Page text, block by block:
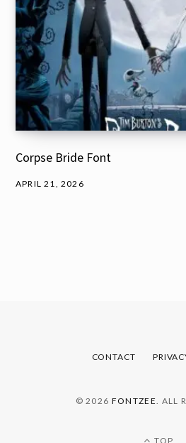
Corpse Bride Font
APRIL 21, 2026
CONTACT
© 2026 FONTZEE . ALL
TOP